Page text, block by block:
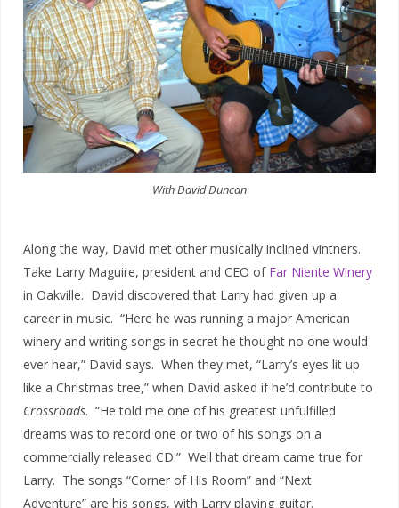
With David Duncan
Along the way, David met other musically inclined vintners.
Take Larry Maguire, president and CEO of Far Niente Winery
in Oakville. David discovered that Larry had given up a
career in music. “Here he was running a major American
winery and writing songs in secret he thought no one would
ever hear,” David says. When they met, “Larry’s eyes lit up
like a Christmas tree,” when David asked if he’d contribute to
Crossroads. “He told me one of his greatest unfulfilled
dreams was to record one or two of his songs on a
commercially released CD.” Well that dream came true for
Larry. The songs “Corner of His Room” and “Next
Adventure” are his songs, with Larry playing guitar.